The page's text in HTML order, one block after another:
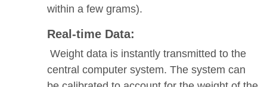
within a few grams).
Real-time Data:
Weight data is instantly transmitted to the
central computer system. The system can